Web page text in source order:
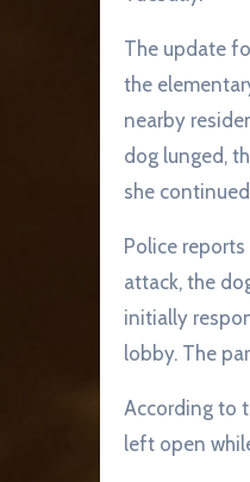
The update
the
nearby
dog lunged,
she
Police
attack, the
initially
lobby. The
According to
left open